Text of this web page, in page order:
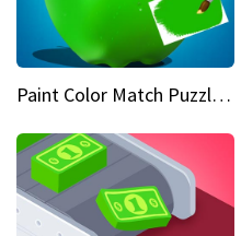
Paint Color Match Puzzle Games